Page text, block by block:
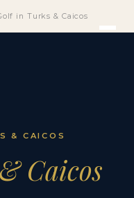
in Turks & Caicos
& CAICOS
Caicos